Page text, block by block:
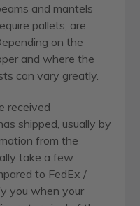
and mantels
pallets, are
on the
and where the
can vary greatly.
received
shipped, usually by
from the
take a few
to FedEx /
you when your